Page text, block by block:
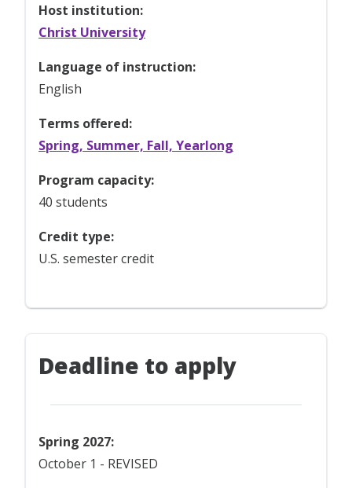
Host institution:
Christ University
Language of instruction:
English
Terms offered:
Spring, Summer, Fall, Yearlong
Program capacity:
40 students
Credit type:
U.S. semester credit
Deadline to apply
Spring 2027:
October 1 - REVISED